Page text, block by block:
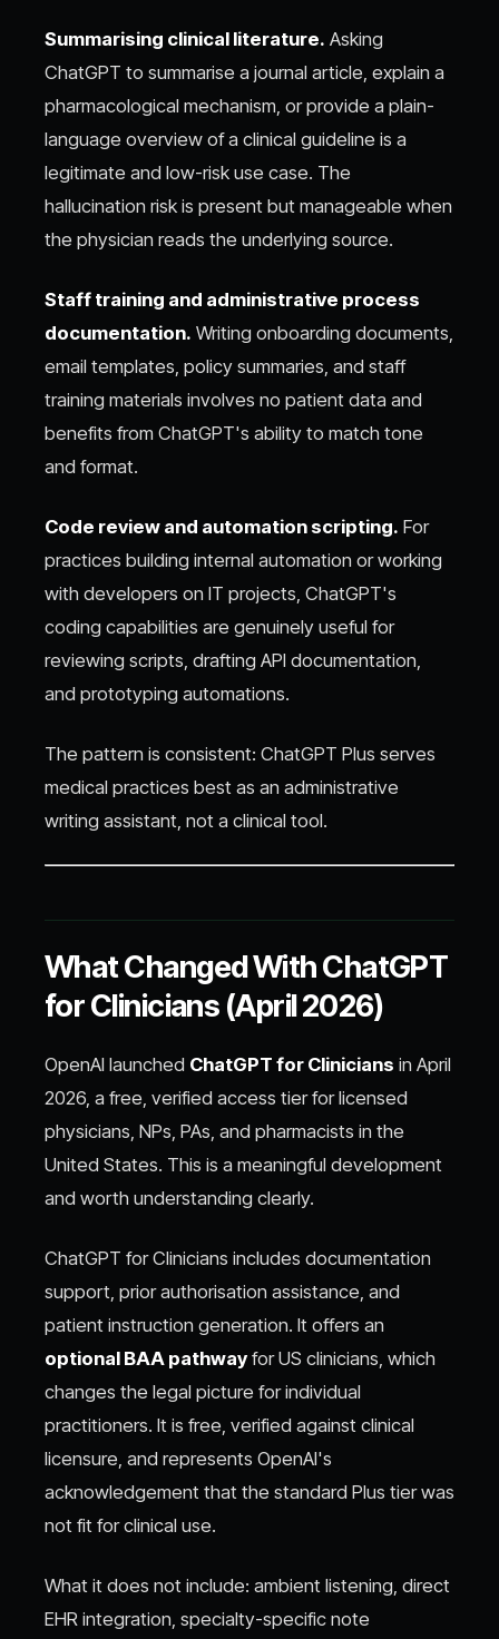
Summarising clinical literature. Asking
ChatGPT to summarise a journal article, explain a
pharmacological mechanism, or provide a plain-
language overview of a clinical guideline is a
legitimate and low-risk use case. The
hallucination risk is present but manageable when
the physician reads the underlying source.
Staff training and administrative process
documentation. Writing onboarding documents,
email templates, policy summaries, and staff
training materials involves no patient data and
benefits from ChatGPT's ability to match tone
and format.
Code review and automation scripting. For
practices building internal automation or working
with developers on IT projects, ChatGPT's
coding capabilities are genuinely useful for
reviewing scripts, drafting API documentation,
and prototyping automations.
The pattern is consistent: ChatGPT Plus serves
medical practices best as an administrative
writing assistant, not a clinical tool.
What Changed With ChatGPT
for Clinicians (April 2026)
OpenAI launched ChatGPT for Clinicians in April
2026, a free, verified access tier for licensed
physicians, NPs, PAs, and pharmacists in the
United States. This is a meaningful development
and worth understanding clearly.
ChatGPT for Clinicians includes documentation
support, prior authorisation assistance, and
patient instruction generation. It offers an
optional BAA pathway for US clinicians, which
changes the legal picture for individual
practitioners. It is free, verified against clinical
licensure, and represents OpenAI's
acknowledgement that the standard Plus tier was
not fit for clinical use.
What it does not include: ambient listening, direct
EHR integration, specialty-specific note